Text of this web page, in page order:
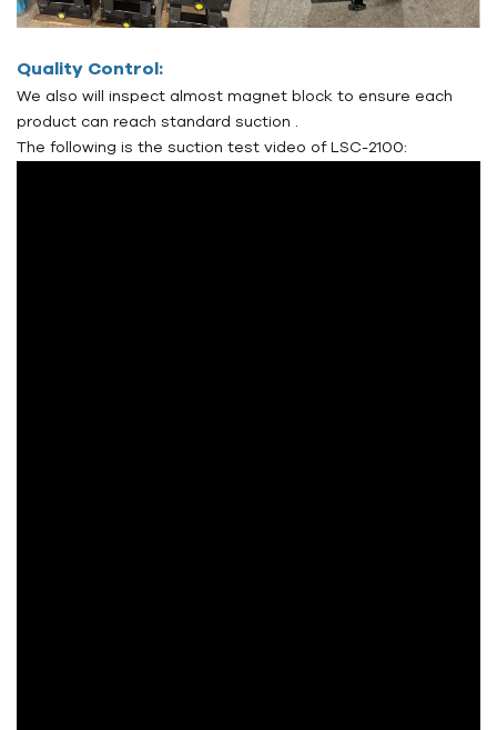
Quality Control:
We also will inspect almost magnet block to ensure each
product can reach standard suction .
The following is the suction test video of LSC-2100: